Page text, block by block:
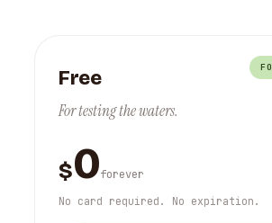
Free
For testing the waters.
$0forever
No card required. No expiration.